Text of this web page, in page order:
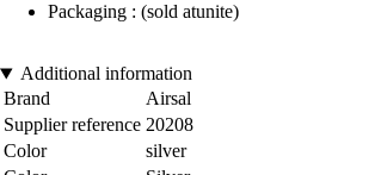
Packaging : (sold atunite)
Additional information
Brand
Airsal
Supplier reference 20208
Color
silver